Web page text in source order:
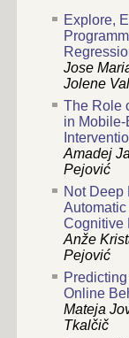
Explore,
Jose
Jolene
The Role
in
Amadej
Pejović
Not Deep
Cognitive
Anže
Pejović
Online
Mateja
Tkalčič